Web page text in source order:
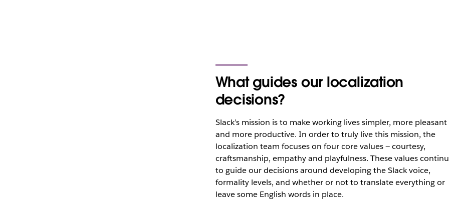
What guides our localization
decisions?
Slack’s mission is to make working lives simpler, more pleasant
and more productive. In order to truly live this mission, the
localization team focuses on four core values — courtesy,
craftsmanship, empathy and playfulness. These values
to guide our decisions around developing the Slack voice,
formality levels, and whether or not to translate everything or
leave some English words in place.